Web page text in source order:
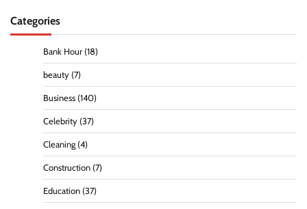
Categories
Bank Hour (18)
beauty (7)
Business (140)
Celebrity (37)
Cleaning (4)
Construction (7)
Education (37)